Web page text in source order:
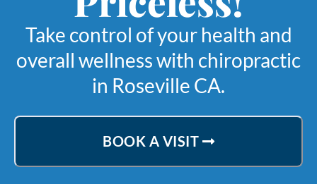
Take control of your health and
overall wellness with chiropractic
in Roseville CA.
BOOK A VISIT